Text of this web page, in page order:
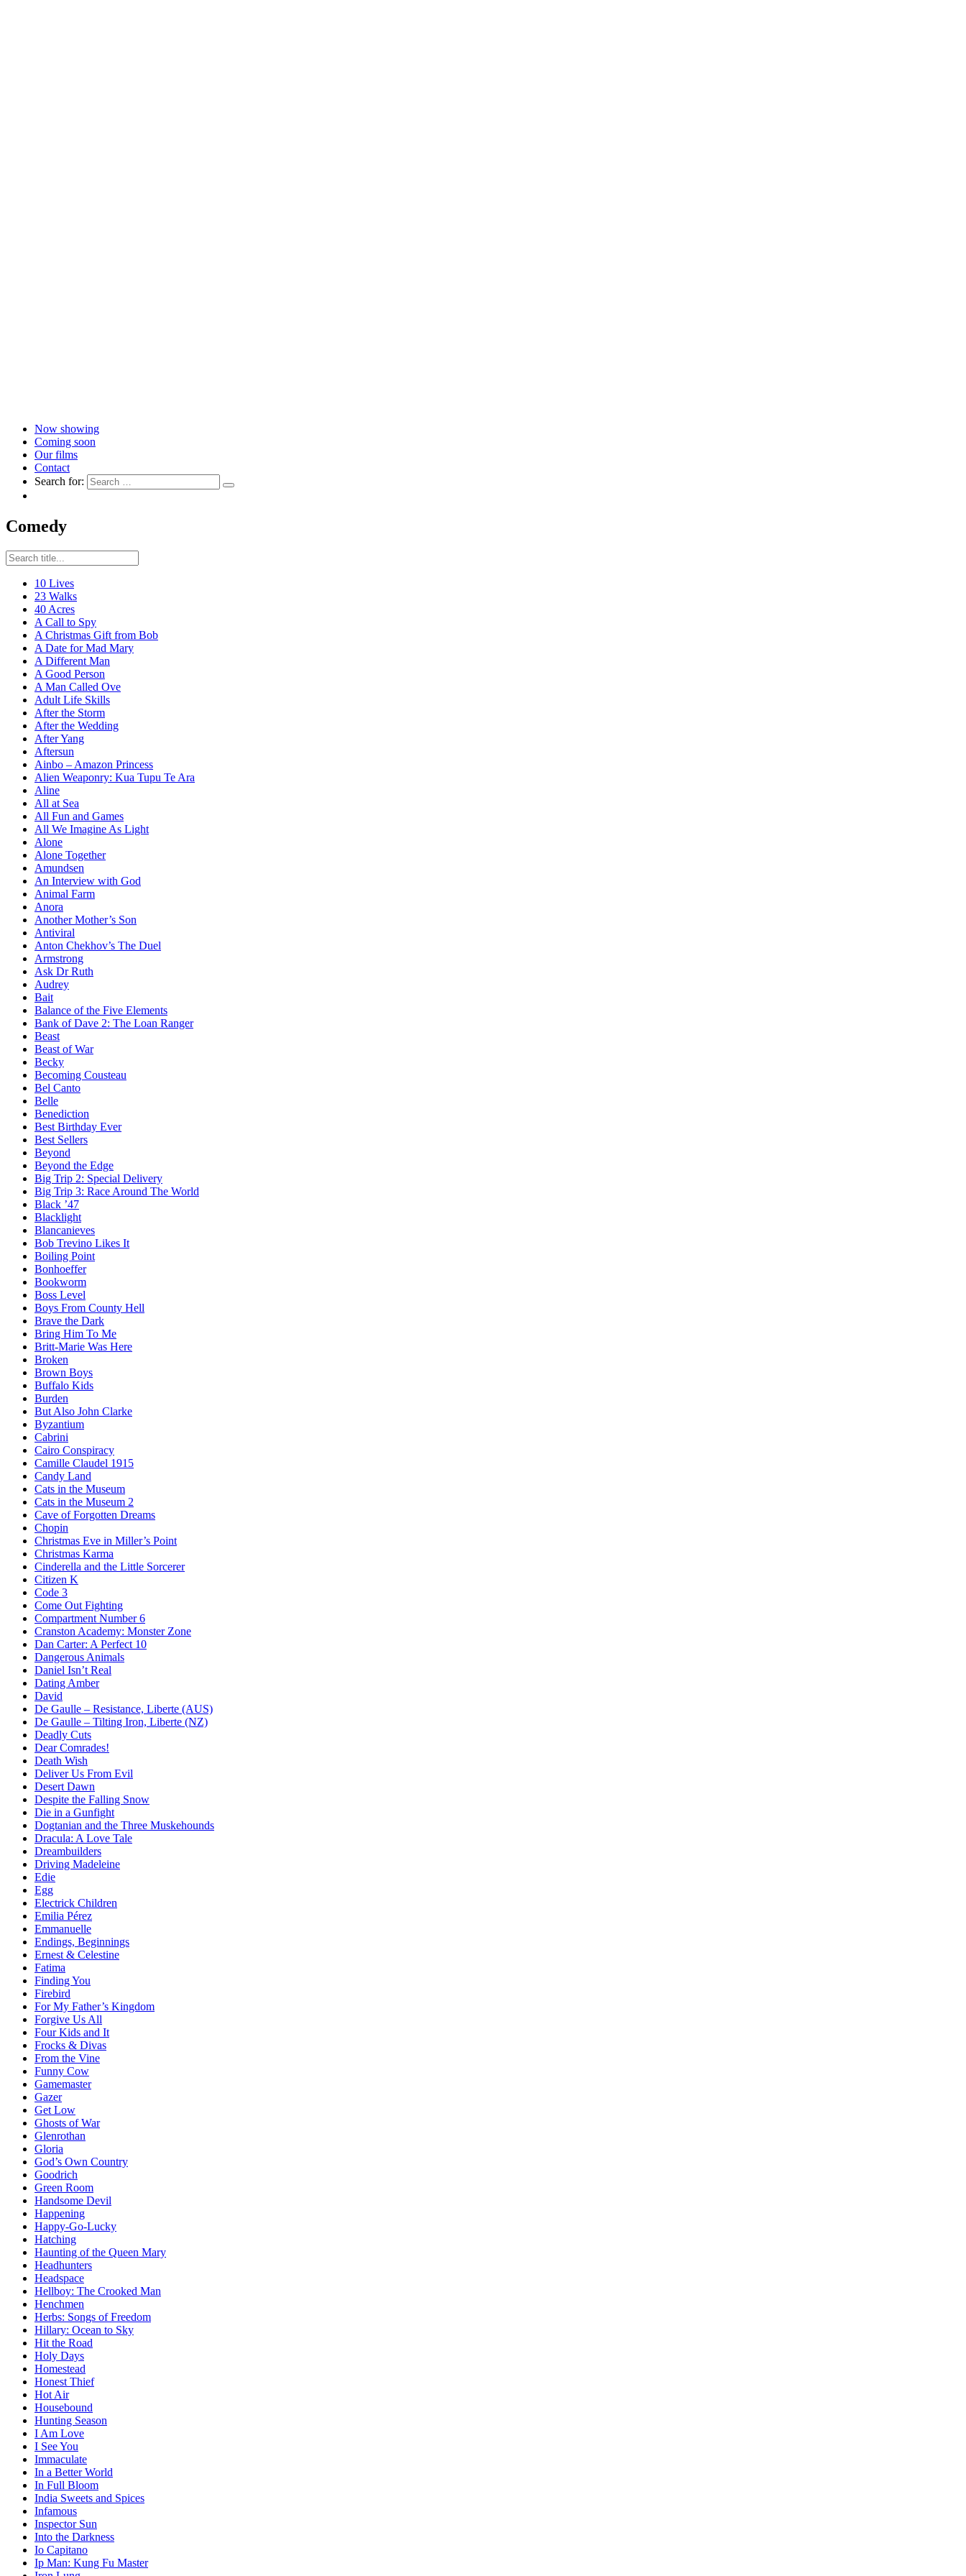
Now showing
Coming soon
Our films
Contact
Search for:
Comedy
10 Lives
23 Walks
40 Acres
A Call to Spy
A Christmas Gift from Bob
A Date for Mad Mary
A Different Man
A Good Person
A Man Called Ove
Adult Life Skills
After the Storm
After the Wedding
After Yang
Aftersun
Ainbo – Amazon Princess
Alien Weaponry: Kua Tupu Te Ara
Aline
All at Sea
All Fun and Games
All We Imagine As Light
Alone
Alone Together
Amundsen
An Interview with God
Animal Farm
Anora
Another Mother’s Son
Antiviral
Anton Chekhov’s The Duel
Armstrong
Ask Dr Ruth
Audrey
Bait
Balance of the Five Elements
Bank of Dave 2: The Loan Ranger
Beast
Beast of War
Becky
Becoming Cousteau
Bel Canto
Belle
Benediction
Best Birthday Ever
Best Sellers
Beyond
Beyond the Edge
Big Trip 2: Special Delivery
Big Trip 3: Race Around The World
Black ’47
Blacklight
Blancanieves
Bob Trevino Likes It
Boiling Point
Bonhoeffer
Bookworm
Boss Level
Boys From County Hell
Brave the Dark
Bring Him To Me
Britt-Marie Was Here
Broken
Brown Boys
Buffalo Kids
Burden
But Also John Clarke
Byzantium
Cabrini
Cairo Conspiracy
Camille Claudel 1915
Candy Land
Cats in the Museum
Cats in the Museum 2
Cave of Forgotten Dreams
Chopin
Christmas Eve in Miller’s Point
Christmas Karma
Cinderella and the Little Sorcerer
Citizen K
Code 3
Come Out Fighting
Compartment Number 6
Cranston Academy: Monster Zone
Dan Carter: A Perfect 10
Dangerous Animals
Daniel Isn’t Real
Dating Amber
David
De Gaulle – Resistance, Liberte (AUS)
De Gaulle – Tilting Iron, Liberte (NZ)
Deadly Cuts
Dear Comrades!
Death Wish
Deliver Us From Evil
Desert Dawn
Despite the Falling Snow
Die in a Gunfight
Dogtanian and the Three Muskehounds
Dracula: A Love Tale
Dreambuilders
Driving Madeleine
Edie
Egg
Electrick Children
Emilia Pérez
Emmanuelle
Endings, Beginnings
Ernest & Celestine
Fatima
Finding You
Firebird
For My Father’s Kingdom
Forgive Us All
Four Kids and It
Frocks & Divas
From the Vine
Funny Cow
Gamemaster
Gazer
Get Low
Ghosts of War
Glenrothan
Gloria
God’s Own Country
Goodrich
Green Room
Handsome Devil
Happening
Happy-Go-Lucky
Hatching
Haunting of the Queen Mary
Headhunters
Headspace
Hellboy: The Crooked Man
Henchmen
Herbs: Songs of Freedom
Hillary: Ocean to Sky
Hit the Road
Holy Days
Homestead
Honest Thief
Hot Air
Housebound
Hunting Season
I Am Love
I See You
Immaculate
In a Better World
In Full Bloom
India Sweets and Spices
Infamous
Inspector Sun
Into the Darkness
Io Capitano
Ip Man: Kung Fu Master